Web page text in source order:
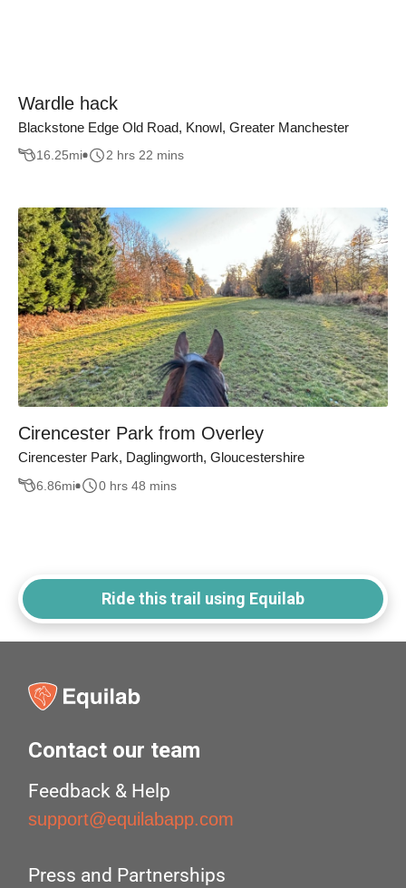
Wardle hack
Blackstone Edge Old Road, Knowl, Greater Manchester
16.25mi 2 hrs 22 mins
Cirencester Park from Overley
Cirencester Park, Daglingworth, Gloucestershire
6.86mi 0 hrs 48 mins
Ride this trail using Equilab
Contact our team
Feedback & Help
support@equilabapp.com
Press and Partnerships